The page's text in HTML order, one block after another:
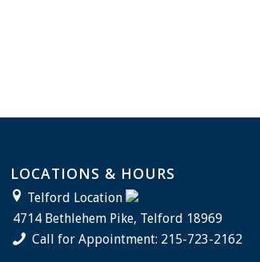
LOCATIONS & HOURS
Telford Location
4714 Bethlehem Pike, Telford 18969
Call for Appointment: 215-723-2162